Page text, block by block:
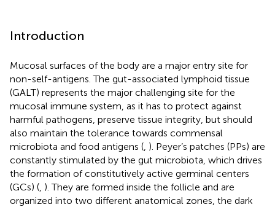
Introduction
Mucosal surfaces of the body are a major entry site for
non-self-antigens. The gut-associated lymphoid tissue
(GALT) represents the major challenging site for the
mucosal immune system, as it has to protect against
harmful pathogens, preserve tissue integrity, but should
also maintain the tolerance towards commensal
microbiota and food antigens ( ). Peyer’s patches (PPs) are
constantly stimulated by the gut microbiota, which drives
the formation of constitutively active germinal centers
(GCs) ( ). They are formed inside the follicle and are
organized into two different anatomical zones, the dark